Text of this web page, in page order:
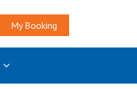
My Booking